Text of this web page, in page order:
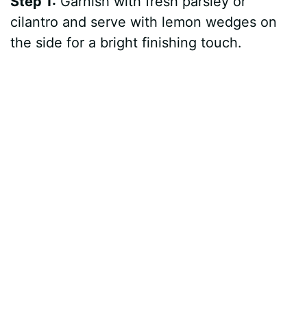
cilantro and serve with lemon wedges on
the side for a bright finishing touch.